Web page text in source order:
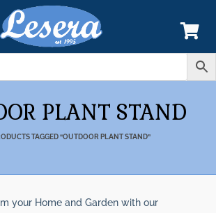
PLANT STAND
TAGGED “OUTDOOR PLANT STAND”
your Home and Garden with our